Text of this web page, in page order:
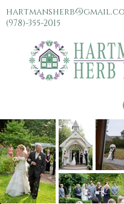
(978)-355-2015